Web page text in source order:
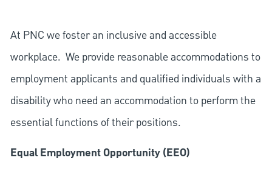
At PNC we foster an inclusive and accessible
workplace. We provide reasonable accommodations to
employment applicants and qualified individuals with a
disability who need an accommodation to perform the
essential functions of their positions.
Equal Employment Opportunity (EEO)